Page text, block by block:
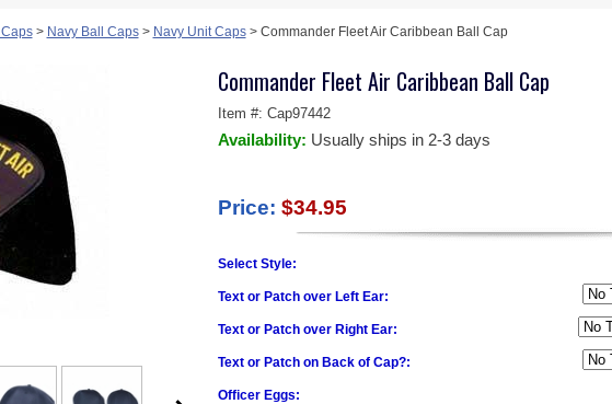
> Navy Ball Caps> Navy Unit Caps> Commander Fleet Air Caribbean Ball Cap
Commander Fleet Air Caribbean Ball Cap
Item #: Cap97442
Availability: Usually ships in 2-3 days
Price: $34.95
Select Style:
Text or Patch over Left Ear:
Text or Patch over Right Ear:
Text or Patch on Back of Cap?:
Officer Eggs: